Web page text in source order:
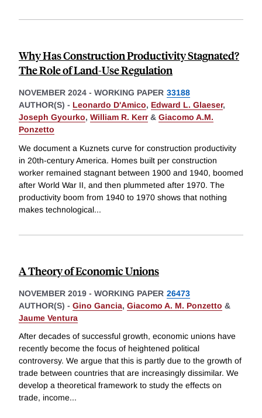
Why Has Construction Productivity Stagnated?
The Role of Land-Use Regulation
NOVEMBER 2024 - WORKING PAPER 33188
AUTHOR(S) - Leonardo D'Amico, Edward L. Glaeser,
Joseph Gyourko, William R. Kerr& Giacomo A.M.
Ponzetto
We document a Kuznets curve for construction productivity
in 20th-century America. Homes built per construction
worker remained stagnant between 1900 and 1940, boomed
after World War II, and then plummeted after 1970. The
productivity boom from 1940 to 1970 shows that nothing
makes technological...
A Theory of Economic Unions
NOVEMBER 2019 - WORKING PAPER 26473
AUTHOR(S) - Gino Gancia, Giacomo A. M. Ponzetto &
Jaume Ventura
After decades of successful growth, economic unions have
recently become the focus of heightened political
controversy. We argue that this is partly due to the growth of
trade between countries that are increasingly dissimilar. We
develop a theoretical framework to study the effects on
trade, income...